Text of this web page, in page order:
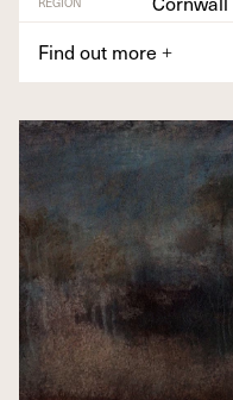
Find out more +